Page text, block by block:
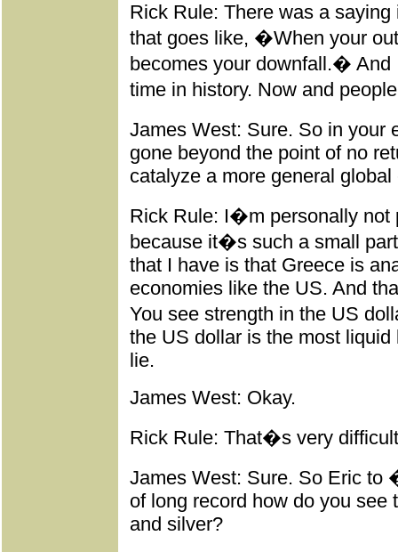
Rick Rule: There was a
that goes like, �When your
becomes your downfall.�
time in history. Now and
James West: Sure. So in
gone beyond the point of no
catalyze a more general global
Rick Rule: I�m personally not
because it�s such a small
that I have is that Greece is
economies like the US. And
You see strength in the US
the US dollar is the most
lie.
James West: Okay.
Rick Rule: That�s very
James West: Sure. So Eric
of long record how do you see
and silver?